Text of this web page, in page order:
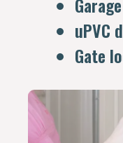
uPVC
Gate